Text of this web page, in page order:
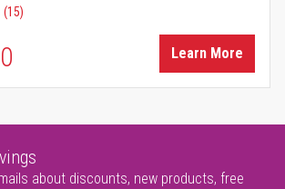
(15)
Learn More
about discounts, new products, free